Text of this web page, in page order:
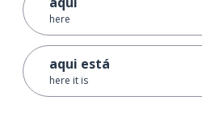
here
aqui está
here it is